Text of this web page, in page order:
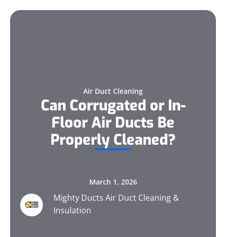
Air Duct Cleaning
Can Corrugated or In-
Floor Air Ducts Be
Properly Cleaned?
March 1, 2026
Mighty Ducts Air Duct Cleaning &
Insulation